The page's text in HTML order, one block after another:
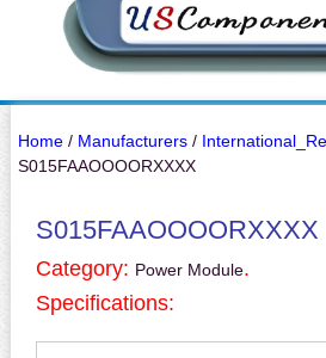
Home/ Manufacturers/
S015FAAOOOORXXXX
S015FAAOOOORXXXX
Category: Power Module.
Specifications: